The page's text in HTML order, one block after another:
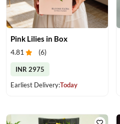
Pink Lilies in Box
4.81 (6)
INR 2975
Earliest Delivery:Today